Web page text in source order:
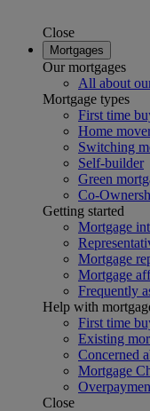
Close
Mortgages
Our mortgages
All about
Mortgage types
First time
Home
Switching
Self-builder
Green
Co-
Getting started
Mortgage
Mortgage
Mortgage
Frequently
Help with
First time
Existing
Concerned
Mortgage
Close